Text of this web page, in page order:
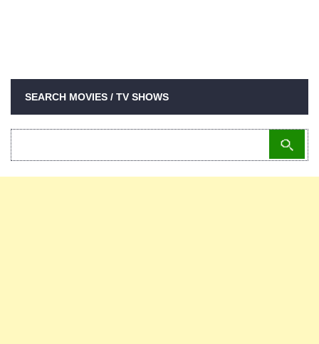
SEARCH MOVIES / TV SHOWS